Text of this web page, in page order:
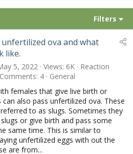
Filters
ova and what
like.
5, 2022 Views 6K
Reaction
Comments 4
General
females that give live birth or
can also pass unfertilized ova. These
to as slugs. Sometimes they
or give birth and pass some
same time. This is similar to
unfertilized eggs with out the
are from...